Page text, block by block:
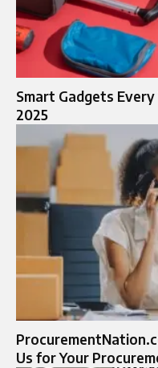
Smart Gadgets
2025
Us for Your